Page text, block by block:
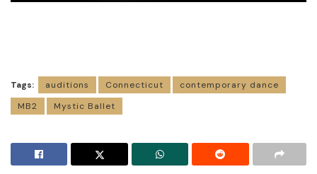
Tags: auditions Connecticut
contemporary dance
MB2
Mystic Ballet